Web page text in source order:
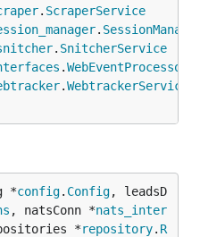
. ScraperService
.
. SnitcherService
.WebEventProcessor
.WebtrackerService
*config. Config, leadsD
, natsConn *nats_inter
*repository. R